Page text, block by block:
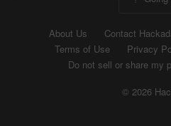
About Us Contact
Terms of Use
Privacy
Do not sell or share my
© 2026